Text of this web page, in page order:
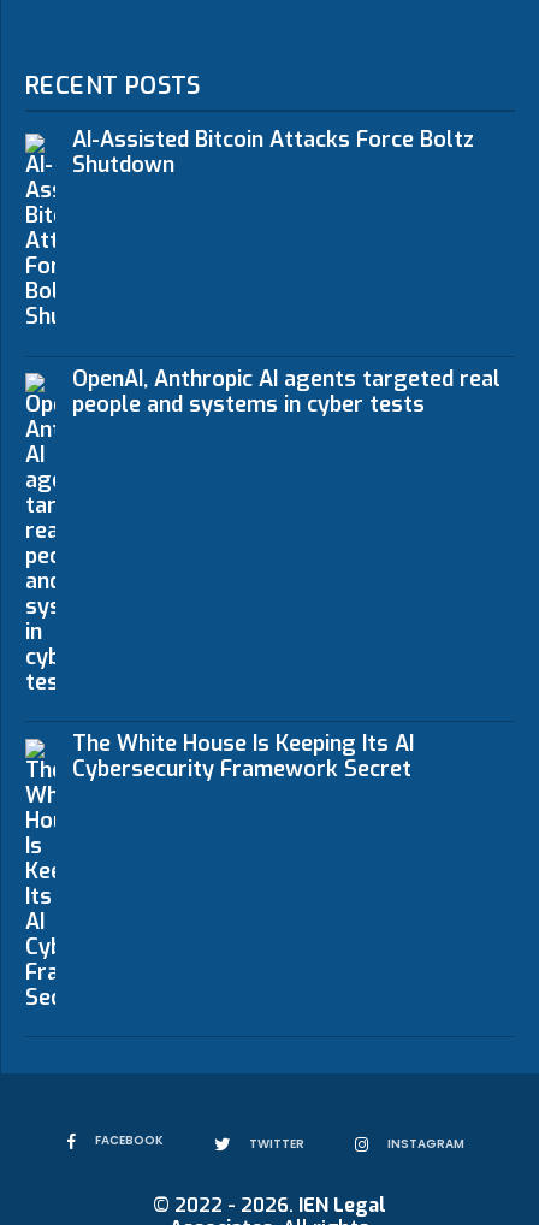
RECENT POSTS
AI-Assisted Bitcoin Attacks Force Boltz
Shutdown
OpenAI, Anthropic AI agents targeted real
people and systems in cyber tests
The White House Is Keeping Its AI
Cybersecurity Framework Secret
FACEBOOK TWITTER INSTAGRAM
© 2022 - 2026. IEN Legal